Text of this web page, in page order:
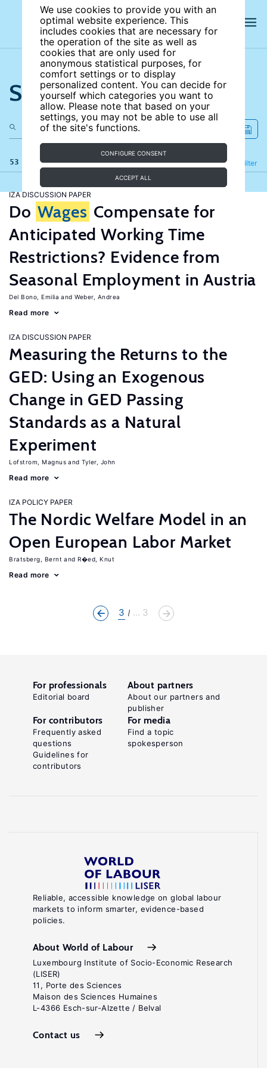
We use cookies to provide you with an
optimal website experience. This
includes cookies that are necessary for
the operation of the site as well as
cookies that are only used for
anonymous statistical purposes, for
comfort settings or to display
personalized content. You can decide for
yourself which categories you want to
allow. Please note that based on your
settings, you may not be able to use all
of the site's functions.
CONFIGURE CONSENT
ACCEPT ALL
Search the site
53 results Filter
Refine
IZA DISCUSSION PAPER
Do Wages Compensate for
Anticipated Working Time
Restrictions? Evidence from
Seasonal Employment in Austria
Del Bono, Emilia Weber, Andrea
Read more
IZA DISCUSSION PAPER
Measuring the Returns to the
GED: Using an Exogenous
Change in GED Passing
Standards as a Natural
Experiment
Lofstrom, Magnus Tyler, John
Read more
IZA POLICY PAPER
The Nordic Welfare Model in an
Open European Labor Market
Bratsberg, Bernt R�ed, Knut
Read more
3 ... 3
Reliable, accessible knowledge on global labour
markets to inform smarter, evidence-based
policies.
About World of Labour
Luxembourg Institute of Socio-Economic Research
(LISER)
11, Porte des Sciences
Maison des Sciences Humaines
L-4366 Esch-sur-Alzette / Belval
Contact us
For professionals
Editorial board
About partners
About our partners and
publisher
For contributors
Frequently asked
questions
Guidelines for
contributors
For media
Find a topic
spokesperson